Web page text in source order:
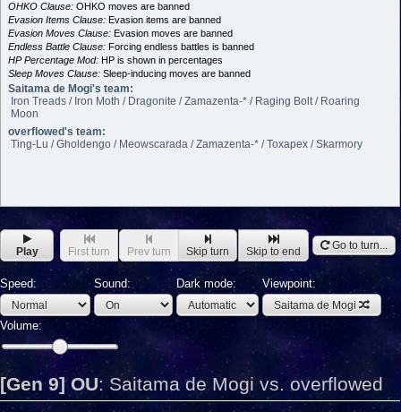
OHKO Clause: OHKO moves are banned
Evasion Items Clause: Evasion items are banned
Evasion Moves Clause: Evasion moves are banned
Endless Battle Clause: Forcing endless battles is banned
HP Percentage Mod: HP is shown in percentages
Sleep Moves Clause: Sleep-inducing moves are banned
Saitama de Mogi's team:
Iron Treads / Iron Moth / Dragonite / Zamazenta-* / Raging Bolt / Roaring
Moon
overflowed's team:
Ting-Lu / Gholdengo / Meowscarada / Zamazenta-* / Toxapex / Skarmory
Play First turn Prev turn Skip turn Skip to end Go to turn...
Speed: Sound: Dark mode: Viewpoint:
Saitama de Mogi
Volume:
[Gen 9] OU: Saitama de Mogi vs. overflowed